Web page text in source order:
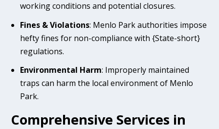
working conditions and potential closures.
Fines & Violations: Menlo Park authorities impose
hefty fines for non-compliance with {State-short}
regulations.
Environmental Harm: Improperly maintained
traps can harm the local environment of Menlo
Park.
Comprehensive Services in